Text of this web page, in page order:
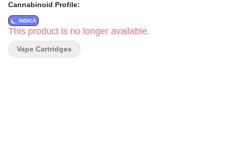
Cannabinoid Profile:
INDICA
This product is no longer available.
Vape Cartridges